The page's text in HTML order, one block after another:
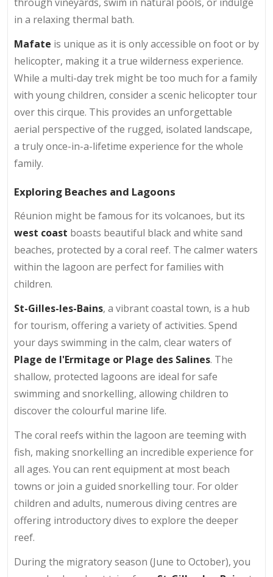
in a relaxing thermal bath.
Mafate is unique as it is only accessible on foot or by
helicopter, making it a true wilderness experience.
While a multi-day trek might be too much for a family
with young children, consider a scenic helicopter tour
over this cirque. This provides an unforgettable
aerial perspective of the rugged, isolated landscape,
a truly once-in-a-lifetime experience for the whole
family.
Exploring Beaches and Lagoons
Réunion might be famous for its volcanoes, but its
west coast boasts beautiful black and white sand
beaches, protected by a coral reef. The calmer waters
within the lagoon are perfect for families with
children.
St-Gilles-les-Bains, a vibrant coastal town, is a hub
for tourism, offering a variety of activities. Spend
your days swimming in the calm, clear waters of
Plage de l'Ermitage or Plage des Salines. The
shallow, protected lagoons are ideal for safe
swimming and snorkelling, allowing children to
discover the colourful marine life.
The coral reefs within the lagoon are teeming with
fish, making snorkelling an incredible experience for
all ages. You can rent equipment at most beach
towns or join a guided snorkelling tour. For older
children and adults, numerous diving centres are
offering introductory dives to explore the deeper
reef.
During the migratory season (June to October), you